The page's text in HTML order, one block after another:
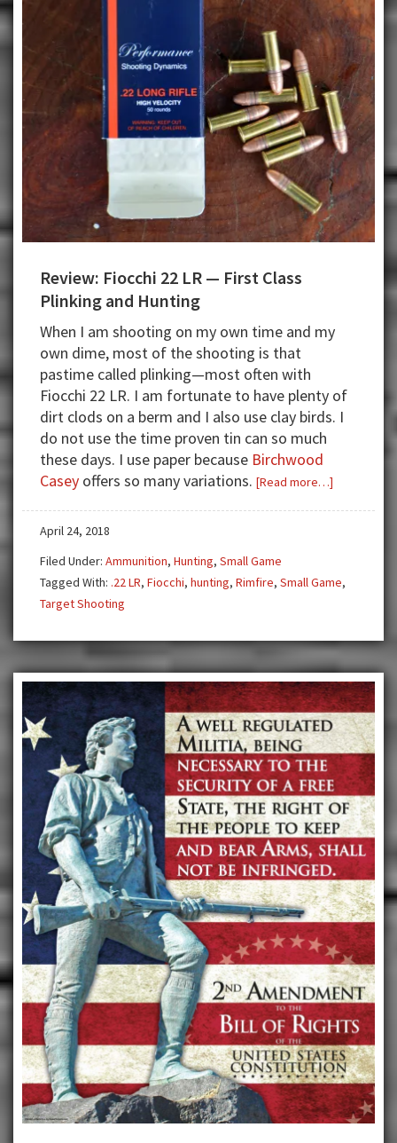
Review: Fiocchi 22 LR — First Class
Plinking and Hunting
When I am shooting on my own time and my
own dime, most of the shooting is that
pastime called plinking—most often with
Fiocchi 22 LR. I am fortunate to have plenty of
dirt clods on a berm and I also use clay birds. I
do not use the time proven tin can so much
these days. I use paper because Birchwood
Casey offers so many variations. [Read more…]
—
Plinking
and
Hunting
April 24, 2018
Filed Under: Ammunition, Hunting, Small Game
Tagged With: .22 LR, Fiocchi, hunting, Rimfire, Small Game,
Target Shooting